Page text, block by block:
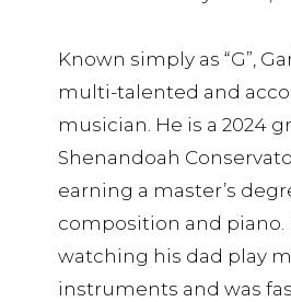
Known simply as “G”,
multi-talented and
musician. He is a 2024
Shenandoah
earning a master’s
composition and piano.
watching his dad play
instruments and was